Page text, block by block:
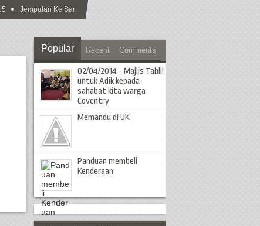
Jemputan Ke Sambutan Hari Raya Aidilfitri MCS 2015
Popular Recent Comments
02/04/2014 - Majlis Tahlil
untuk Adik kepada
sahabat kita warga
Coventry
Memandu di UK
Panduan membeli
Kenderaan